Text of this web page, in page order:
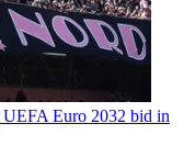
UEFA Euro 2032 bid in